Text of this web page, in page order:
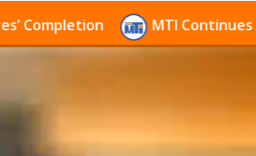
MTI Continues to